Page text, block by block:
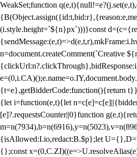
WeakSet;function
(i.style.height=`${n}px`)))}const
n=document.createComment(`Creative
{t=e},getBidderCode:function(){return
{let i=function(e,t){let
[e]?.requestsCounter||0}function
{isAllowed:I.io,redact:B.$p};let
{};const